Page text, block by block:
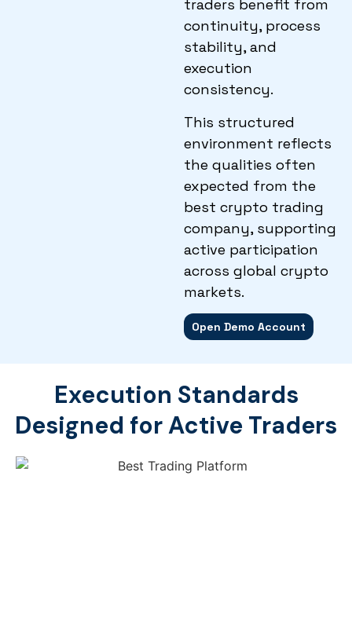
traders benefit from
continuity, process
stability, and
execution
consistency.
This structured
environment reflects
the qualities often
expected from the
best crypto trading
company, supporting
active participation
across global crypto
markets.
Open Demo Account
Execution Standards
Designed for Active Traders